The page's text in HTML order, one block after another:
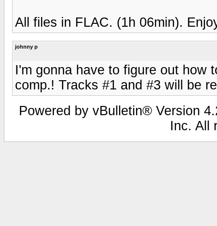
All files in FLAC. (1h 06min).
johnny p
I'm gonna have to figure out how
comp.! Tracks #1 and #3 will be
Powered by vBulletin® Version
Inc. All